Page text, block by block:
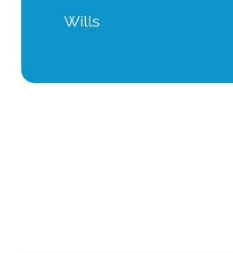
Wills